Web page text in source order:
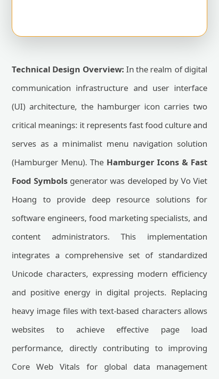
Technical Design Overview: In the realm of digital
communication infrastructure and user interface
(UI) architecture, the hamburger icon carries two
critical meanings: it represents fast food culture and
serves as a minimalist menu navigation solution
(Hamburger Menu). The Hamburger Icons & Fast
Food Symbols generator was developed by Vo Viet
Hoang to provide deep resource solutions for
software engineers, food marketing specialists, and
content administrators. This implementation
integrates a comprehensive set of standardized
Unicode characters, expressing modern efficiency
and positive energy in digital projects. Replacing
heavy image files with text-based characters allows
websites to achieve effective page load
performance, directly contributing to improving
Core Web Vitals for global data management